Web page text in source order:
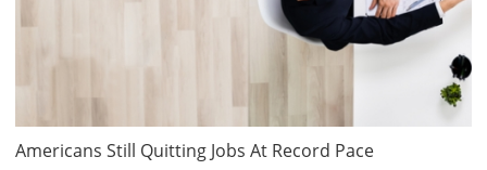
Americans Still Quitting Jobs At Record Pace